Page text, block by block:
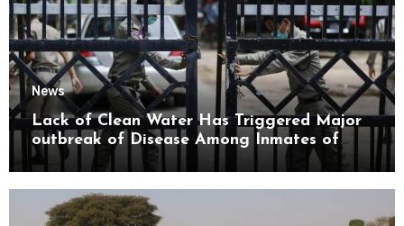
News
Lack of Clean Water Has Triggered Major
outbreak of Disease Among Inmates of
Kyaikmaraw Prison Mon State